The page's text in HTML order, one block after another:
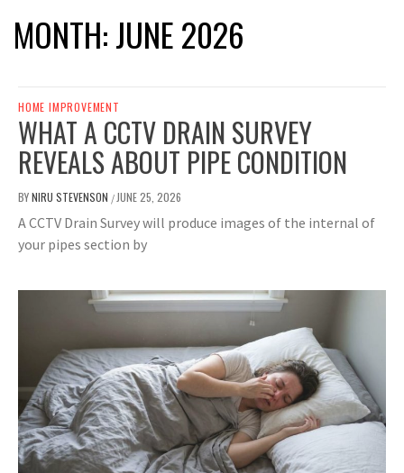
MONTH:JUNE 2026
HOME IMPROVEMENT
WHAT A CCTV DRAIN SURVEY
REVEALS ABOUT PIPE CONDITION
BYNIRU STEVENSON / JUNE 25, 2026
A CCTV Drain Survey will produce images of the internal of
your pipes section by